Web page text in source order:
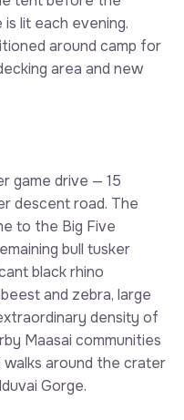
lit each evening.
around camp for
area and new
game drive — 15
descent road. The
to the Big Five
bull tusker
black rhino
and zebra, large
density of
Maasai communities
around the crater
Gorge.